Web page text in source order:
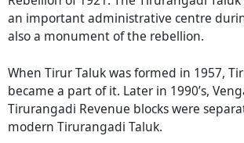
an important administrative centre
also a monument of the rebellion.
When Tirur Taluk was formed in 1957,
became a part of it. Later in 1990’s,
Tirurangadi Revenue blocks were
modern Tirurangadi Taluk.